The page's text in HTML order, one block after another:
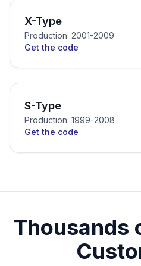
X-Type
Production: 2001-2009
Get the code
S-Type
Production: 1999-2008
Get the code
Thousands